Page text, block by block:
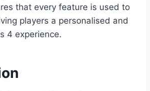
that every feature is used to
players a personalised and
4 experience.